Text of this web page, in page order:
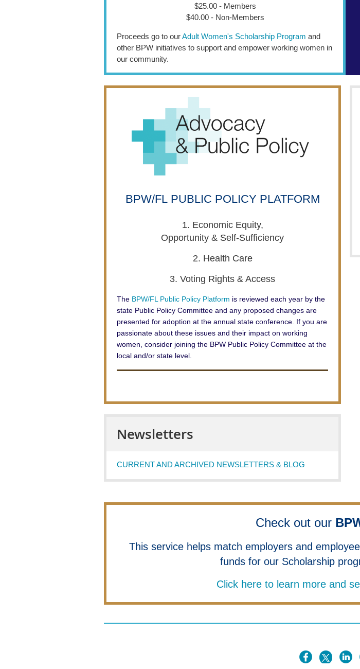
$25.00 - Members
$40.00 - Non-Members
Proceeds go to ourAdult Women's Scholarship Program and
other BPW initiatives to support and empower working women in
our community.
BPW/FL PUBLIC POLICY PLATFORM
1. Economic Equity,
Opportunity & Self-Sufficiency
2. Health Care
3. Voting Rights & Access
The BPW/FL Public Policy Platform is reviewed each year by the
state Public Policy Committee and any proposed changes are
presented for adoption at the annual state conference. If you are
passionate about these issues and their impact on working
women, consider joining the BPW Public Policy Committee at the
local and/or state level.
Newsletters
CURRENT AND ARCHIVED NEWSLETTERS & BLOG
Check out our
This service helps match employers and
funds for our Scholarship
Click here to learn more and